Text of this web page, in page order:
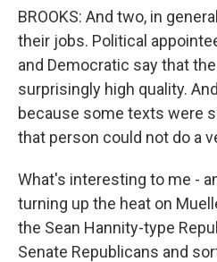
BROOKS: And two, in
their jobs. Political
and Democratic say that
surprisingly high quality.
because some texts were
that person could not do a
What's interesting to me -
turning up the heat on
the Sean Hannity-type
Senate Republicans and